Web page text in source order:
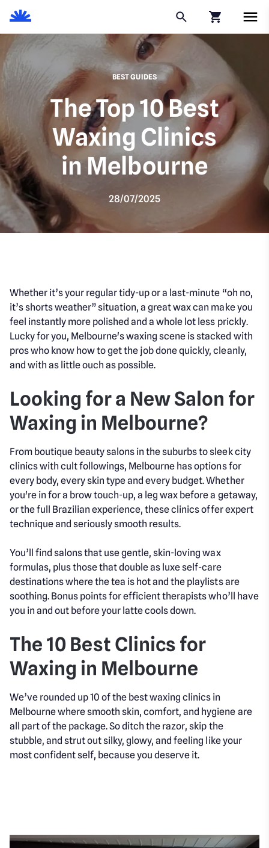
BEST GUIDES
The Top 10 Best
Waxing Clinics
in Melbourne
28/07/2025
Whether it’s your regular tidy-up or a last-minute “oh no,
it’s shorts weather” situation, a great wax can make you
feel instantly more polished and a whole lot less prickly.
Lucky for you, Melbourne's waxing scene is stacked with
pros who know how to get the job done quickly, cleanly,
and with as little ouch as possible.
Looking for a New Salon for
Waxing in Melbourne?
From boutique beauty salons in the suburbs to sleek city
clinics with cult followings, Melbourne has options for
every body, every skin type and every budget. Whether
you're in for a brow touch-up, a leg wax before a getaway,
or the full Brazilian experience, these clinics offer expert
technique and seriously smooth results.
You’ll find salons that use gentle, skin-loving wax
formulas, plus those that double as luxe self-care
destinations where the tea is hot and the playlists are
soothing. Bonus points for efficient therapists who’ll have
you in and out before your latte cools down.
The 10 Best Clinics for
Waxing in Melbourne
We’ve rounded up 10 of the best waxing clinics in
Melbourne where smooth skin, comfort, and hygiene are
all part of the package. So ditch the razor, skip the
stubble, and strut out silky, glowy, and feeling like your
most confident self, because you deserve it.